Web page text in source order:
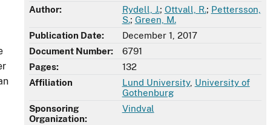
Author:
Rydell, J.; Ottvall, R.; Pettersson,
S.; Green, M.
Publication Date:
December 1, 2017
Document Number:
6791
Pages:
132
Affiliation
Lund University, University of
Gothenburg
Sponsoring
Organization:
Vindval